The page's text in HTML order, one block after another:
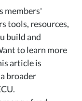
members'
tools, resources,
build and
to learn more
article is
broader